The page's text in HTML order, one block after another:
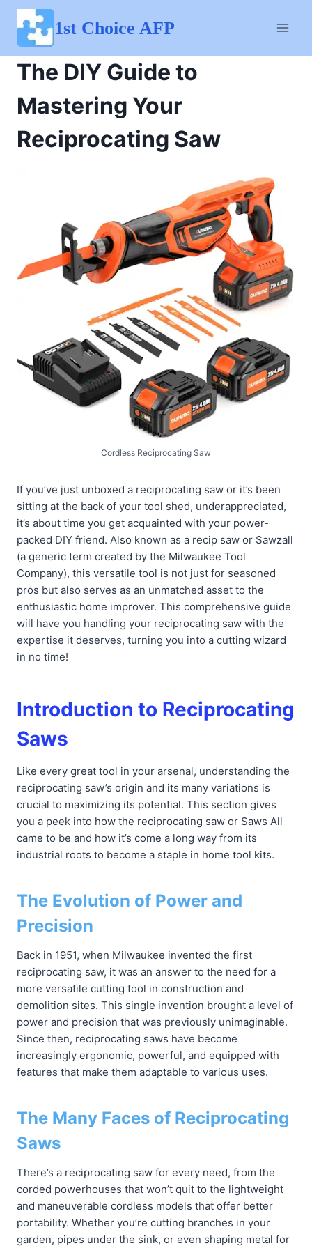
Skip
content
1st Choice AFP
The DIY Guide to
Mastering Your
Reciprocating Saw
Cordless Reciprocating Saw
If you’ve just unboxed a reciprocating saw or it’s been
sitting at the back of your tool shed, underappreciated,
it’s about time you get acquainted with your power-
packed DIY friend. Also known as a recip saw or Sawzall
(a generic term created by the Milwaukee Tool
Company), this versatile tool is not just for seasoned
pros but also serves as an unmatched asset to the
enthusiastic home improver. This comprehensive guide
will have you handling your reciprocating saw with the
expertise it deserves, turning you into a cutting wizard
in no time!
Introduction to Reciprocating
Saws
Like every great tool in your arsenal, understanding the
reciprocating saw’s origin and its many variations is
crucial to maximizing its potential. This section gives
you a peek into how the reciprocating saw or Saws All
came to be and how it’s come a long way from its
industrial roots to become a staple in home tool kits.
The Evolution of Power and
Precision
Back in 1951, when Milwaukee invented the first
reciprocating saw, it was an answer to the need for a
more versatile cutting tool in construction and
demolition sites. This single invention brought a level of
power and precision that was previously unimaginable.
Since then, reciprocating saws have become
increasingly ergonomic, powerful, and equipped with
features that make them adaptable to various uses.
The Many Faces of Reciprocating
Saws
There’s a reciprocating saw for every need, from the
corded powerhouses that won’t quit to the lightweight
and maneuverable cordless models that offer better
portability. Whether you’re cutting branches in your
garden, pipes under the sink, or even shaping metal for